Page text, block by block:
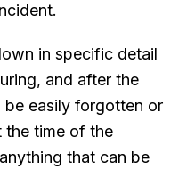
in specific detail
and after the
easily forgotten or
the time of the
that can be